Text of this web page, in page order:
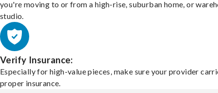
you're moving to or from a high-rise, suburban home, or
studio.
Verify Insurance:
Especially for high-value pieces, make sure your provider
proper insurance.